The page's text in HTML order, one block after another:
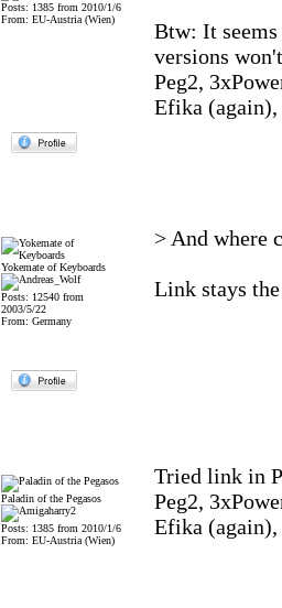
Posts: 1385 from 2010/1/6
From: EU-Austria (Wien)
Btw: It
versions
Peg2,
Efika
Yokemate of Keyboards
Posts: 12540 from
2003/5/22
From: Germany
> And where
Link stays
Paladin of the Pegasos
Posts: 1385 from 2010/1/6
From: EU-Austria (Wien)
Tried link in
Peg2,
Efika